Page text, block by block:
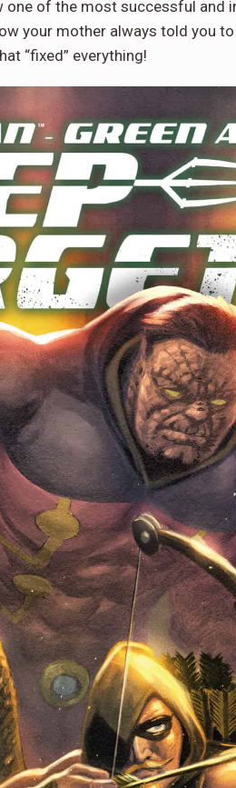
of the most successful and
your mother always told you
“fixed” everything!